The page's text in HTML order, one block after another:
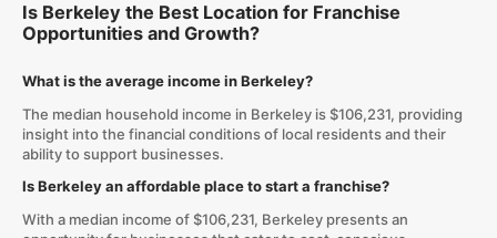
Is Berkeley the Best Location for Franchise
Opportunities and Growth?
What is the average income in Berkeley?
The median household income in Berkeley is $106,231, providing
insight into the financial conditions of local residents and their
ability to support businesses.
Is Berkeley an affordable place to start a franchise?
With a median income of $106,231, Berkeley presents an